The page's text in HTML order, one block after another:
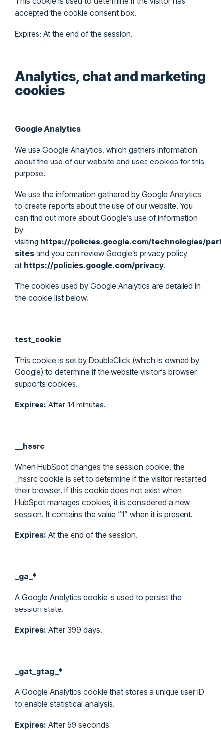
accepted the cookie consent box.
Expires: At the end of the session.
Analytics, chat and marketing
cookies
Google Analytics
We use Google Analytics, which gathers information
about the use of our website and uses cookies for this
purpose.
We use the information gathered by Google Analytics
to create reports about the use of our website. You
can find out more about Google’s use of information
by
visiting https://policies.google.com/technologies/
sites and you can review Google’s privacy policy
at https://policies.google.com/privacy.
The cookies used by Google Analytics are detailed in
the cookie list below.
test_cookie
This cookie is set by DoubleClick (which is owned by
Google) to determine if the website visitor’s browser
supports cookies.
Expires: After 14 minutes.
__hssrc
When HubSpot changes the session cookie, the
_hssrc cookie is set to determine if the visitor restarted
their browser. If this cookie does not exist when
HubSpot manages cookies, it is considered a new
session. It contains the value “1” when it is present.
Expires: At the end of the session.
_ga_*
A Google Analytics cookie is used to persist the
session state.
Expires: After 399 days.
_gat_gtag_*
A Google Analytics cookie that stores a unique user ID
to enable statistical analysis.
Expires: After 59 seconds.